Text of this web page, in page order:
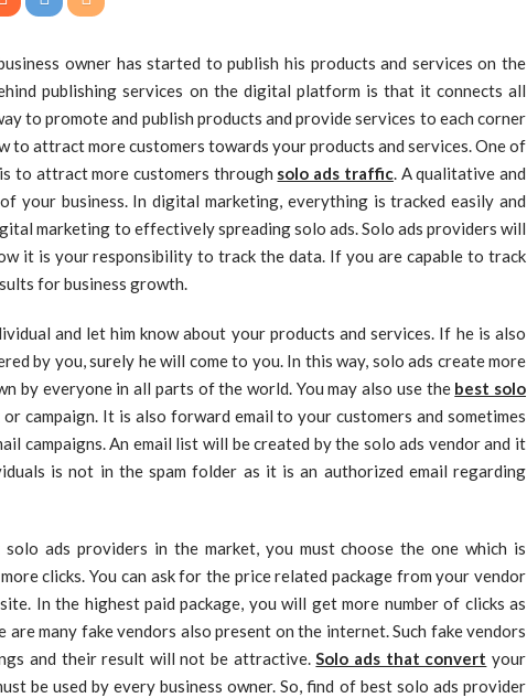
owner has started to publish his products and services on the
publishing services on the digital platform is that it connects all
to promote and publish products and provide services to each corner
to attract more customers towards your products and services. One of
to attract more customers through solo ads traffic. A qualitative and
your business. In digital marketing, everything is tracked easily and
marketing to effectively spreading solo ads. Solo ads providers will
it is your responsibility to track the data. If you are capable to track
for business growth.
and let him know about your products and services. If he is also
by you, surely he will come to you. In this way, solo ads create more
by everyone in all parts of the world. You may also use the best solo
campaign. It is also forward email to your customers and sometimes
campaigns. An email list will be created by the solo ads vendor and it
is not in the spam folder as it is an authorized email regarding
ads providers in the market, you must choose the one which is
clicks. You can ask for the price related package from your vendor
In the highest paid package, you will get more number of clicks as
are many fake vendors also present on the internet. Such fake vendors
and their result will not be attractive.Solo ads that convert your
be used by every business owner. So, find of best solo ads provider